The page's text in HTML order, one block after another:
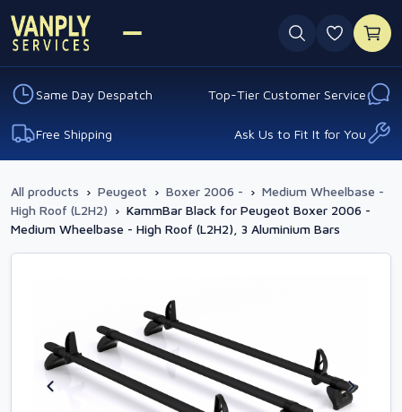
0
Same Day Despatch Top-Tier Customer Service
Free Shipping Ask Us to Fit It for You
All products › Peugeot › Boxer 2006 - › Medium Wheelbase -
High Roof (L2H2) › KammBar Black for Peugeot Boxer 2006 -
Medium Wheelbase - High Roof (L2H2), 3 Aluminium Bars